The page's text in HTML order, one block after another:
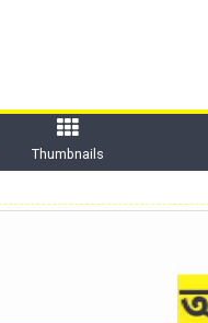
Thumbnails